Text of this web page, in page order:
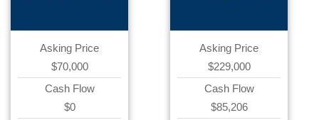
Asking Price
$70,000
Cash Flow
$0
Asking Price
$229,000
Cash Flow
$85,206